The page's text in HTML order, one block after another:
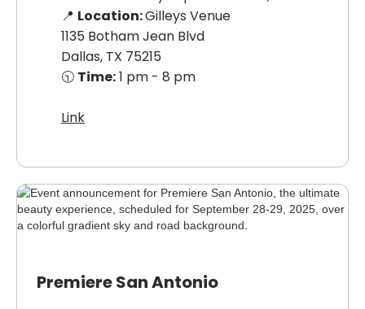
📍 Location:Gilleys Venue
1135 Botham Jean Blvd
Dallas, TX 75215
🕥 Time:1 pm - 8 pm
Link
Premiere San Antonio